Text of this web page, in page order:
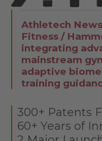
Athletech
Fitness /
integrating
mainstream
adaptive
training
300+ Patents
60+ Years of